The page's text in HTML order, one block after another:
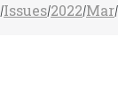
/Issues/2022/Mar/